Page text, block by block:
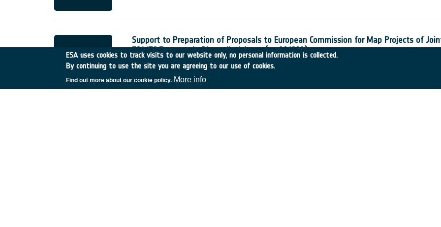
Support to Preparation of Proposals to European Commission for Map Projects of
ESA/EC Interest in Biomedical Areas (ex 00/S89)
France • 2001-31 MEDES
ESA uses cookies to track visits to our website only, no personal information is collected.
By continuing to use the site you are agreeing to our use of cookies.
Find out more about our cookie policy. More info